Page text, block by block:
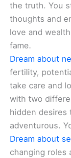
the truth. You
thoughts and
love and
fame.
Dream about
fertility,
take care and
with two
hidden desires
adventurous.
Dream about
changing roles